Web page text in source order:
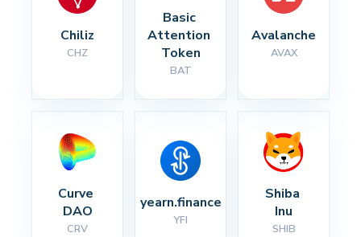
Chiliz
CHZ
Basic
Attention
Token
BAT
Avalanche
AVAX
Curve
DAO
CRV
yearn.finance
YFI
Shiba
Inu
SHIB